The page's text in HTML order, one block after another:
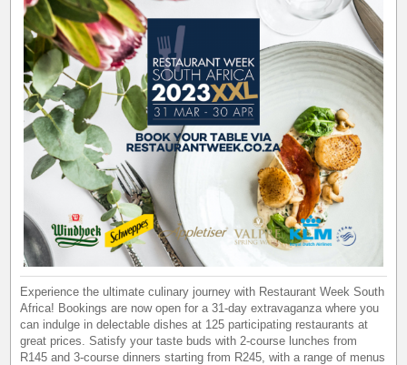
Experience the ultimate culinary journey with Restaurant Week South
Africa! Bookings are now open for a 31-day extravaganza where you
can indulge in delectable dishes at 125 participating restaurants at
great prices. Satisfy your taste buds with 2-course lunches from
R145 and 3-course dinners starting from R245, with a range of menus